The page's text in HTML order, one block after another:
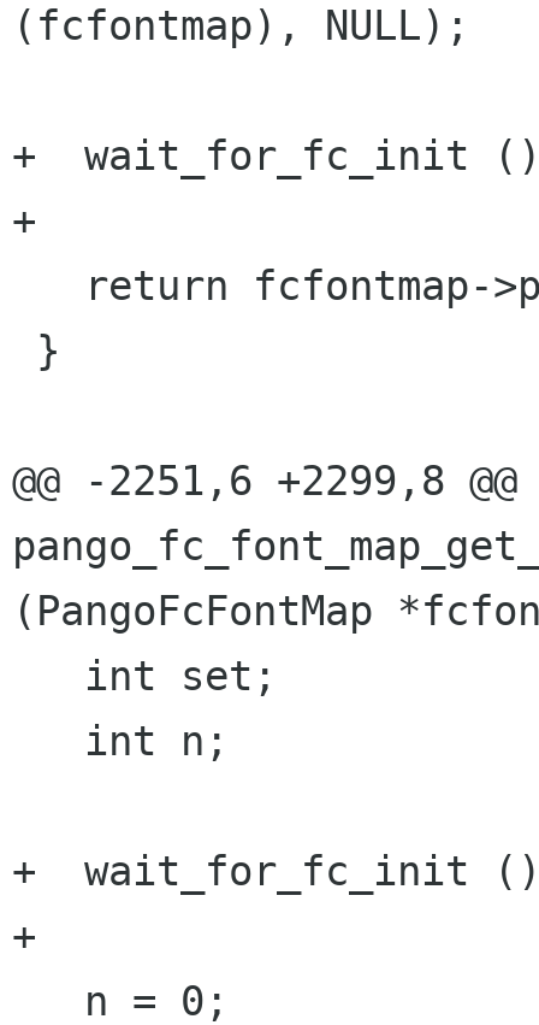
(fcfontmap), NULL);
+  wait_for_fc_init
+
@@ -2251,6 +2299,8 @@
(PangoFcFontMap
+  wait_for_fc_init
+